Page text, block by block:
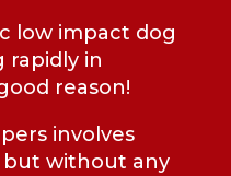
low impact dog
rapidly in
reason!
involves
but without any